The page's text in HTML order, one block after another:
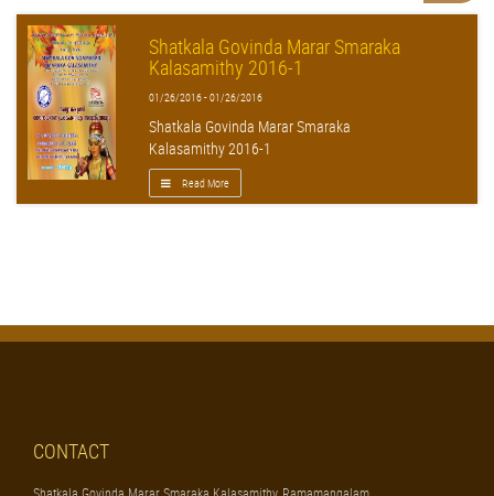
Shatkala Govinda Marar Smaraka
Kalasamithy 2016-1
01/26/2016 - 01/26/2016
Shatkala Govinda Marar Smaraka
Kalasamithy 2016-1
Read More
CONTACT